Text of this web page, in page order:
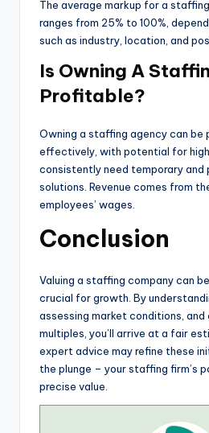
The average markup for a
ranges from 25% to 100%,
such as industry, location, and
Is Owning A
Profitable?
Owning a staffing agency can be
effectively, with potential for
consistently need temporary
solutions. Revenue comes from
employees’ wages.
Conclusion
Valuing a staffing company can
crucial for growth. By
assessing market conditions, and
multiples, you’ll arrive at a fair
expert advice may refine these
the plunge – your staffing firm’s
precise value.